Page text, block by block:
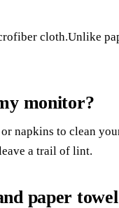
cloth.Unlike
monitor?
napkins to clean
a trail of lint.
paper